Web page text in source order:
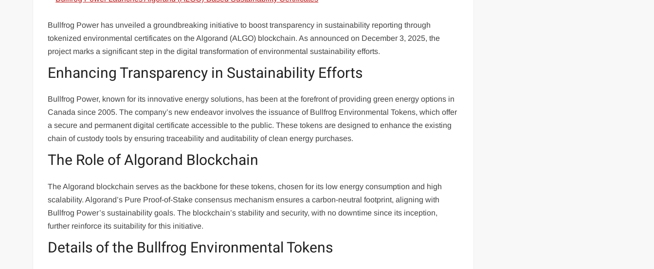
Bullfrog Power has unveiled a groundbreaking initiative to boost transparency in sustainability reporting through
tokenized environmental certificates on the Algorand (ALGO) blockchain. As announced on December 3, 2025, the
project marks a significant step in the digital transformation of environmental sustainability efforts.
Enhancing Transparency in Sustainability Efforts
Bullfrog Power, known for its innovative energy solutions, has been at the forefront of providing green energy options in
Canada since 2005. The company’s new endeavor involves the issuance of Bullfrog Environmental Tokens, which offer
a secure and permanent digital certificate accessible to the public. These tokens are designed to enhance the existing
chain of custody tools by ensuring traceability and auditability of clean energy purchases.
The Role of Algorand Blockchain
The Algorand blockchain serves as the backbone for these tokens, chosen for its low energy consumption and high
scalability. Algorand’s Pure Proof-of-Stake consensus mechanism ensures a carbon-neutral footprint, aligning with
Bullfrog Power’s sustainability goals. The blockchain’s stability and security, with no downtime since its inception,
further reinforce its suitability for this initiative.
Details of the Bullfrog Environmental Tokens